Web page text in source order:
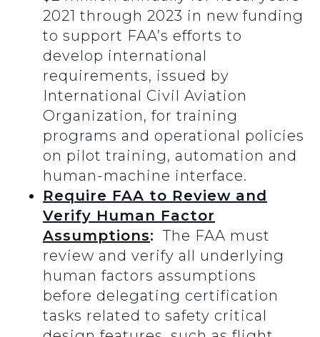
2021 through 2023 in new funding
to support FAA’s efforts to
develop international
requirements, issued by
International Civil Aviation
Organization, for training
programs and operational policies
on pilot training, automation and
human-machine interface.
Require FAA to Review and
Verify Human Factor
Assumptions: The FAA must
review and verify all underlying
human factors assumptions
before delegating certification
tasks related to safety critical